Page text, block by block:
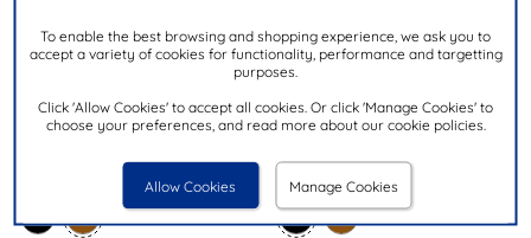
To enable the best browsing and shopping experience, we ask you to
accept a variety of cookies for functionality, performance and targetting
purposes.
Click 'Allow Cookies' to accept all cookies. Or click 'Manage Cookies' to
choose your preferences, and read more about our cookie policies.
Allow Cookies Manage Cookies